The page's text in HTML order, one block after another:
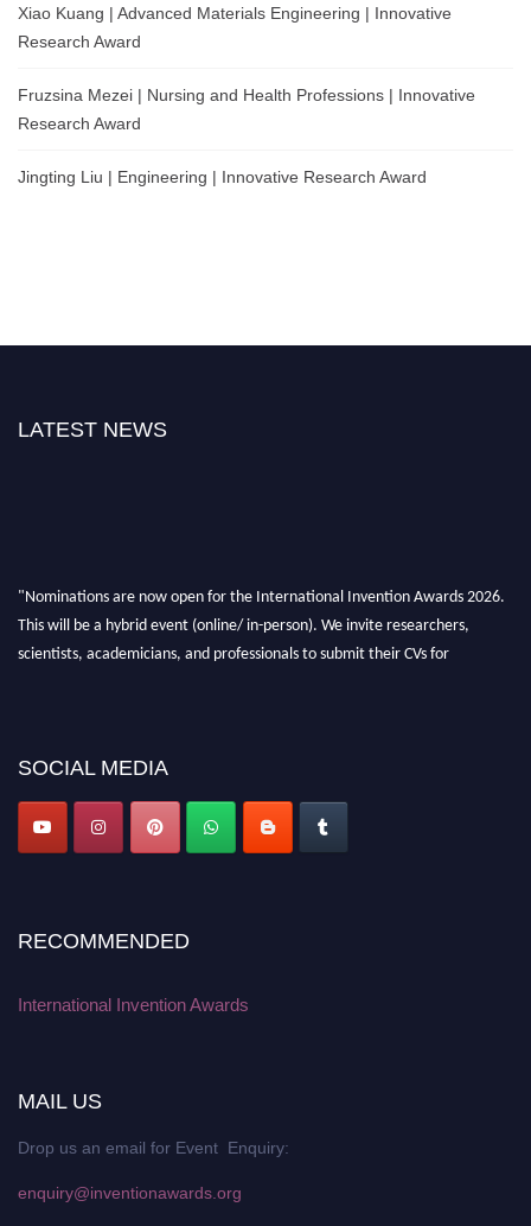
Xiao Kuang | Advanced Materials Engineering | Innovative
Research Award
Fruzsina Mezei | Nursing and Health Professions | Innovative
Research Award
Jingting Liu | Engineering | Innovative Research Award
LATEST NEWS
"Nominations are now open for the International Invention Awards 2026.
This will be a hybrid event (online/ in-person). We invite researchers,
scientists, academicians, and professionals to submit their CVs for
SOCIAL MEDIA
RECOMMENDED
International Invention Awards
MAIL US
Drop us an email for Event Enquiry:
enquiry@inventionawards.org